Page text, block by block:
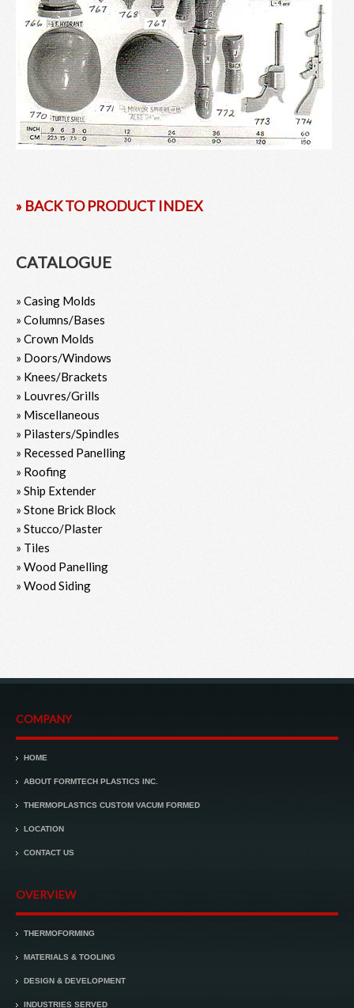
» BACK TO PRODUCT INDEX
CATALOGUE
» Casing Molds
» Columns/Bases
» Crown Molds
» Doors/Windows
» Knees/Brackets
» Louvres/Grills
» Miscellaneous
» Pilasters/Spindles
» Recessed Panelling
» Roofing
» Ship Extender
» Stone Brick Block
» Stucco/Plaster
» Tiles
» Wood Panelling
» Wood Siding
COMPANY
HOME
ABOUT FORMTECH PLASTICS INC.
THERMOPLASTICS CUSTOM VACUM FORMED
LOCATION
CONTACT US
OVERVIEW
THERMOFORMING
MATERIALS & TOOLING
DESIGN & DEVELOPMENT
INDUSTRIES SERVED